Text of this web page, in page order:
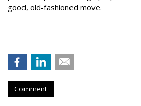
good, old-fashioned move.
Comment